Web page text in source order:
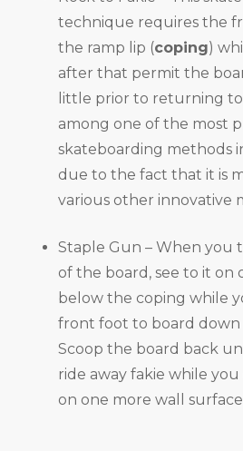
technique requires the
the ramp lip (coping)
after that permit the
little prior to returning to
among one of the most
skateboarding methods
due to the fact that it is
various other innovative
Staple Gun – When you
of the board, see to it on
below the coping while
front foot to board
Scoop the board back
ride away fakie while
on one more wall